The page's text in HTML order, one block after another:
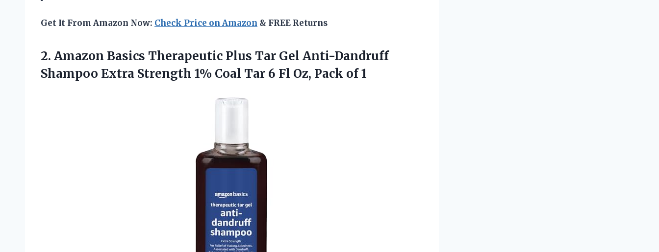
Get It From Amazon Now: Check Price on Amazon & FREE Returns
2. Amazon Basics Therapeutic Plus Tar Gel Anti-Dandruff
Shampoo Extra Strength 1% Coal Tar 6 Fl Oz, Pack of 1